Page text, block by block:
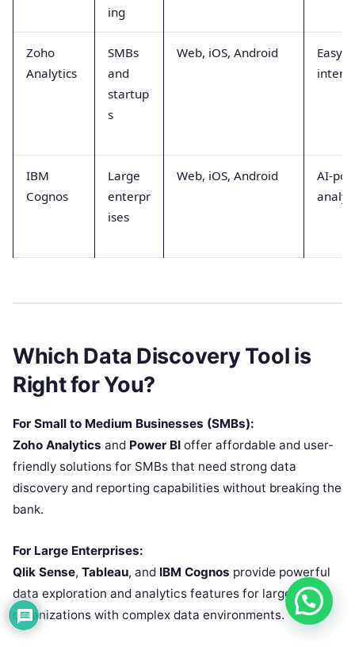
ing
Zoho
Analytics
SMBs
and
startup
s
Web, iOS, Android
Easy-
IBM
Cognos
Large
enterpr
ises
Web, iOS, Android
AI-
Which Data Discovery Tool is
Right for You?
For Small to Medium Businesses (SMBs):
Zoho Analytics and Power BI offer affordable and user-
friendly solutions for SMBs that need strong data
discovery and reporting capabilities without breaking the
bank.
For Large Enterprises:
Qlik Sense, Tableau, and IBM Cognos provide powerful
data exploration and analytics features for large
organizations with complex data environments.